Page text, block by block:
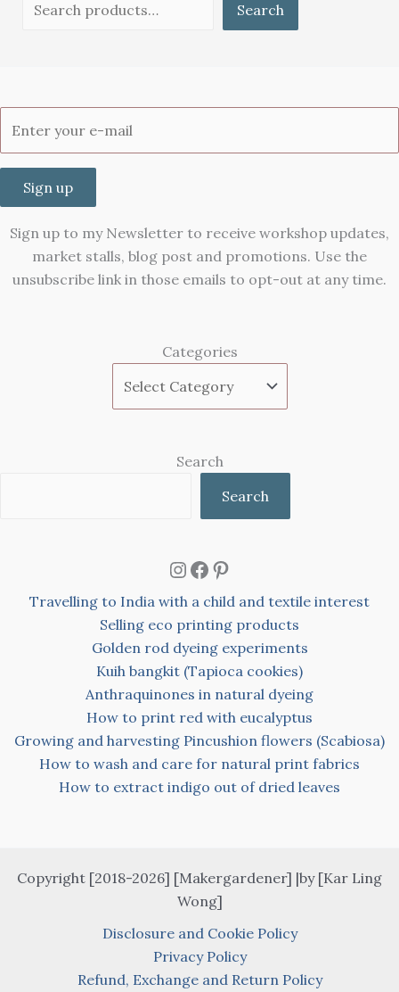
Search
Sign up
Sign up to my Newsletter to receive workshop updates,
market stalls, blog post and promotions. Use the
unsubscribe link in those emails to opt-out at any time.
Categories
Search
Search
Instagram
Facebook
Pinterest
Travelling to India with a child and textile interest
Selling eco printing products
Golden rod dyeing experiments
Kuih bangkit (Tapioca cookies)
Anthraquinones in natural dyeing
How to print red with eucalyptus
Growing and harvesting Pincushion flowers (Scabiosa)
How to wash and care for natural print fabrics
How to extract indigo out of dried leaves
Copyright [2018-2026] [Makergardener] |by [Kar Ling
Wong]
Disclosure and Cookie Policy
Privacy Policy
Refund, Exchange and Return Policy